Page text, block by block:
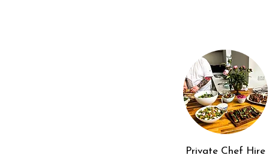
Private Chef Hire